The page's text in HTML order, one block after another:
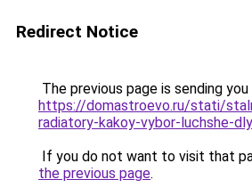
Redirect Notice
The previous page is sending
https://domastroevo.ru/stati/
radiatory-kakoy-vybor-luchshe-
If you do not want to visit that
the previous page.